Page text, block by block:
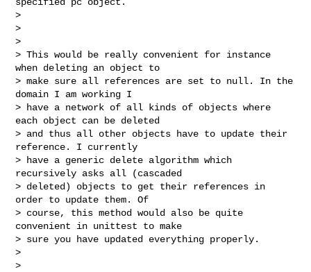
>
>
>
> This would be really convenient for instance
when deleting an object to
> make sure all references are set to null. In the
domain I am working I
> have a network of all kinds of objects where
each object can be deleted
> and thus all other objects have to update their
reference. I currently
> have a generic delete algorithm which
recursively asks all (cascaded
> deleted) objects to get their references in
order to update them. Of
> course, this method would also be quite
convenient in unittest to make
> sure you have updated everything properly.
>
>